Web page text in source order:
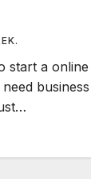
start a online